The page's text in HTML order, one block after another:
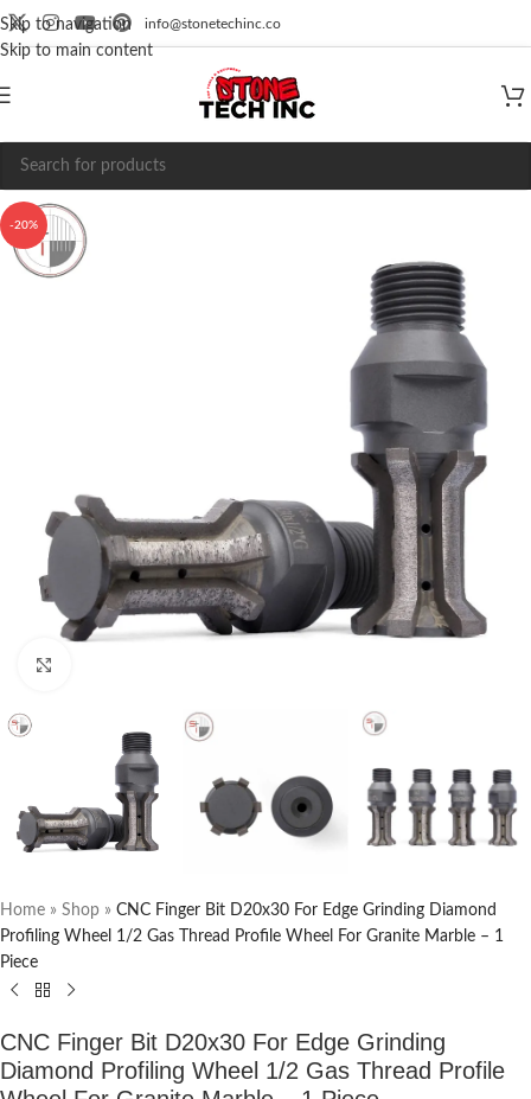
Skip to navigation
Skip to main content
info@stonetechinc.co
-20%
Home » Shop » CNC Finger Bit D20x30 For Edge Grinding Diamond
Profiling Wheel 1/2 Gas Thread Profile Wheel For Granite Marble – 1
Piece
CNC Finger Bit D20x30 For Edge Grinding
Diamond Profiling Wheel 1/2 Gas Thread Profile